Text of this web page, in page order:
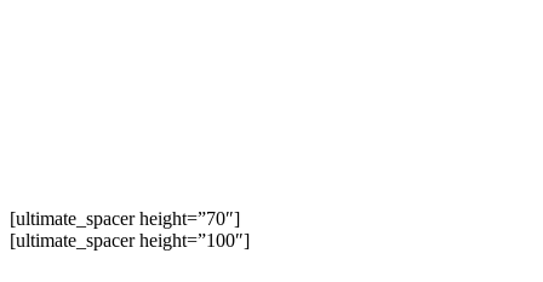
[ultimate_spacer height=”70″]
[ultimate_spacer height=”100″]